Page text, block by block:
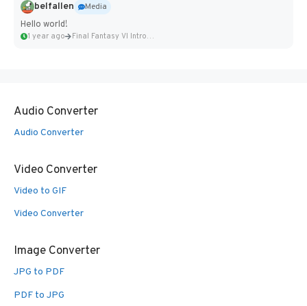
belfallen
Media
Hello world!
1 year ago Final Fantasy VI Intro Pixel...
Audio Converter
Audio Converter
Video Converter
Video to GIF
Video Converter
Image Converter
JPG to PDF
PDF to JPG